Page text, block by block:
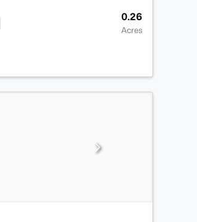
0.26
Acres